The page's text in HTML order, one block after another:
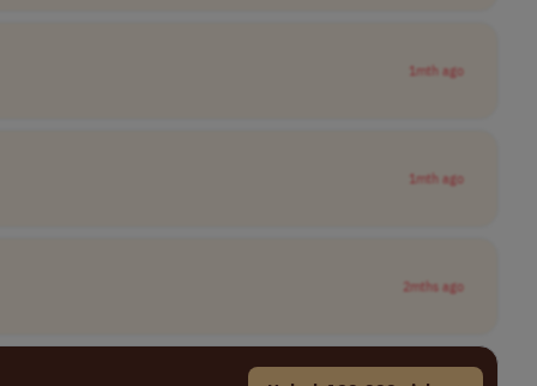
1mth ago
1mth ago
2mths ago